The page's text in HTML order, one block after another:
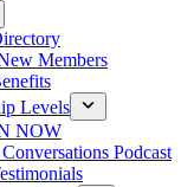
Members
Levels
NOW
Podcast